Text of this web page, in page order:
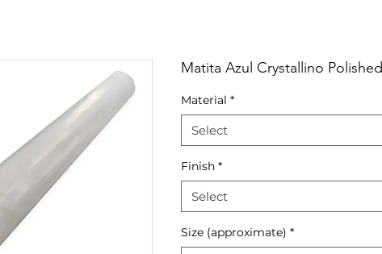
Matita Azul Crystallino Polished
Material *
Select
Finish *
Select
Size (approximate) *